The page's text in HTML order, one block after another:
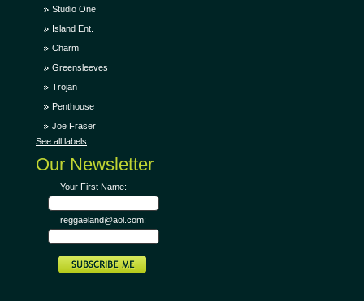
Studio One
Island Ent.
Charm
Greensleeves
Trojan
Penthouse
Joe Fraser
See all labels
Our Newsletter
Your First Name:
reggaeland@aol.com: